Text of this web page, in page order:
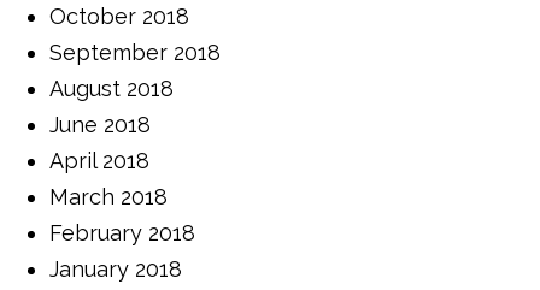
October 2018
September 2018
August 2018
June 2018
April 2018
March 2018
February 2018
January 2018